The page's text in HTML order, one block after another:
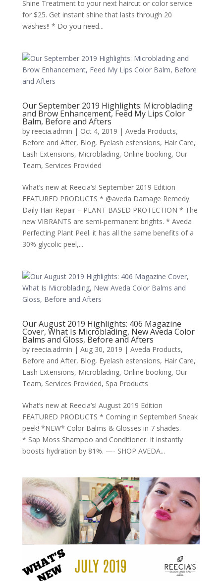
Shine Treatment to your next haircut or color service
for $25. Get instant shine that lasts through 20
washes!! * Do you need...
Our September 2019 Highlights: Microblading
and Brow Enhancement, Feed My Lips Color
Balm, Before and Afters
by reecia.admin | Oct 4, 2019 | Aveda Products,
Before and After, Blog, Eyelash estensions, Hair Care,
Lash Extensions, Microblading, Online booking, Our
Team, Services Provided
What’s new at Reecia’s! September 2019 Edition
FEATURED PRODUCTS * @aveda Damage Remedy
Daily Hair Repair – PLANT BASED PROTECTION * The
new VIBRANTS are semi-permanent brights. * Aveda
Perfecting Plant Peel. it has all the same benefits of a
30% glycolic peel,...
Our August 2019 Highlights: 406 Magazine
Cover, What Is Microblading, New Aveda Color
Balms and Gloss, Before and Afters
by reecia.admin | Aug 30, 2019 | Aveda Products,
Before and After, Blog, Eyelash estensions, Hair Care,
Lash Extensions, Microblading, Online booking, Our
Team, Services Provided, Spa Products
What’s new at Reecia’s! August 2019 Edition
FEATURED PRODUCTS * Coming in September! Sneak
peek! *NEW* Color Balms & Glosses in 7 shades.
* Sap Moss Shampoo and Conditioner. It instantly
boosts hydration by 81%. —- SHOP AVEDA...